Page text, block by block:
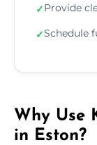
✓Provide
✓Schedule
Why Use
in Eston?